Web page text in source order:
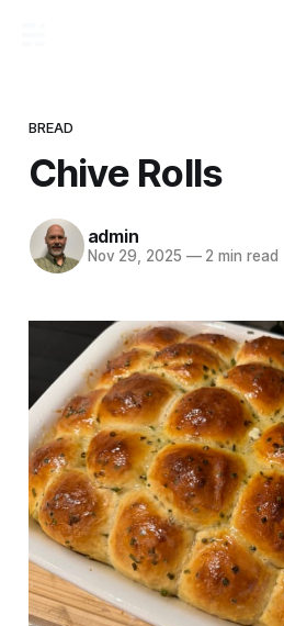
BREAD
Chive Rolls
admin
Nov 29, 2025 —2 min read